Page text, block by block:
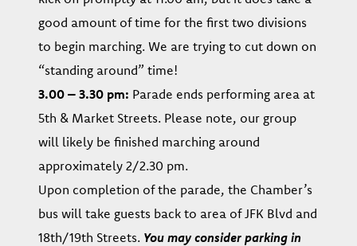
good amount of time for the first two divisions
to begin marching. We are trying to cut down on
“standing around” time!
3.00 – 3.30 pm: Parade ends performing area at
5th & Market Streets. Please note, our group
will likely be finished marching around
approximately 2/2.30 pm.
Upon completion of the parade, the Chamber’s
bus will take guests back to area of JFK Blvd and
18th/19th Streets. You may consider parking in